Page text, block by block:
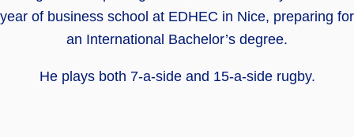
year of business school at EDHEC in Nice, preparing for
an International Bachelor’s degree.
He plays both 7-a-side and 15-a-side rugby.